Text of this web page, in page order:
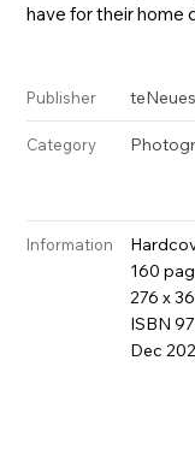
have for their home
Publisher teNeues
Category
Information
160
276 x
ISBN
Dec